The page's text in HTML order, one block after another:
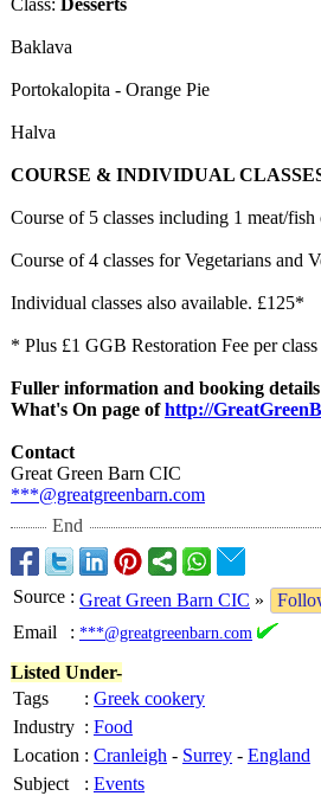
Class: Desserts
​Baklava
Portokalopita - Orange Pie
Halva
COURSE & INDIVIDUAL
Course of 5 classes including 1 meat/fish
Course of 4 classes for Vegetarians and
Individual classes also available. £125*
* Plus £1 GGB Restoration Fee per class
Fuller information and booking
What's On page ofhttp://
Contact
Great Green Barn CIC
***@greatgreenbarn.com
End
Source : Great Green Barn CIC »
Email
: ***@greatgreenbarn.com
Listed Under-
Tags
: Greek cookery
Industry : Food
Location : Cranleigh - Surrey - England
Subject
: Events